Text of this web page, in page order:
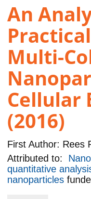
An
Multi-
Cellular
(2016)
First Author: Rees
Attributed to:
quantitative
nanoparticles